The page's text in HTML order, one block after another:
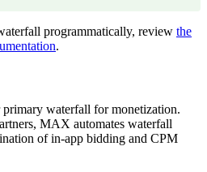
programmatically, review the
.
waterfall for monetization.
MAX automates waterfall
of in-app bidding and CPM